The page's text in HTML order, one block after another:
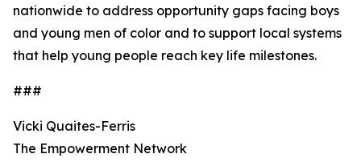
nationwide to address opportunity gaps facing boys
and young men of color and to support local systems
that help young people reach key life milestones.
###
Vicki Quaites-Ferris
The Empowerment Network